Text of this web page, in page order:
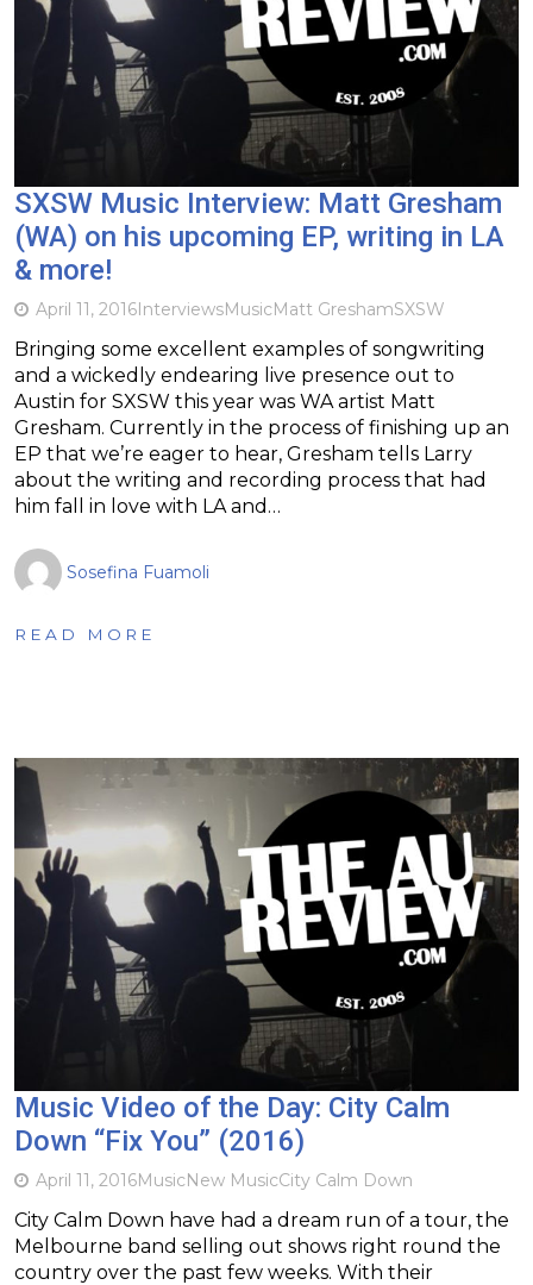
SXSW Music Interview: Matt Gresham
(WA) on his upcoming EP, writing in LA
& more!
April 11, 2016InterviewsMusicMatt GreshamSXSW
Bringing some excellent examples of songwriting
and a wickedly endearing live presence out to
Austin for SXSW this year was WA artist Matt
Gresham. Currently in the process of finishing up an
EP that we’re eager to hear, Gresham tells Larry
about the writing and recording process that had
him fall in love with LA and…
Sosefina Fuamoli
READ MORE
Music Video of the Day: City Calm
Down “Fix You” (2016)
April 11, 2016MusicNew MusicCity Calm Down
City Calm Down have had a dream run of a tour, the
Melbourne band selling out shows right round the
country over the past few weeks. With their